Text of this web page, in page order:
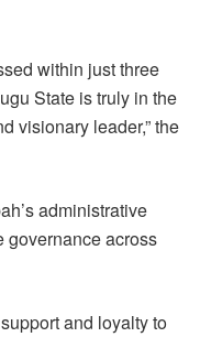
within just three
State is truly in the
visionary leader,” the
administrative
governance across
and loyalty to